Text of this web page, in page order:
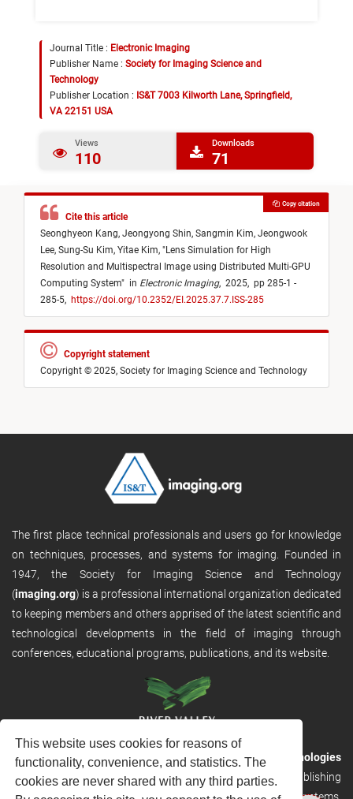
This website uses cookies for reasons of
functionality, convenience, and statistics. The
cookies are never shared with any third parties.
Journal Title : Electronic Imaging
Publisher Name : Society for Imaging Science and
Technology
Publisher Location : IS&T 7003 Kilworth Lane, Springfield,
VA 22151 USA
Views
110
Downloads
71
Cite this article
Seonghyeon Kang, Jeongyong Shin, Sangmin Kim, Jeongwook
Lee, Sung-Su Kim, Yitae Kim, "Lens Simulation for High
Resolution and Multispectral Image using Distributed Multi-GPU
Computing System" in Electronic Imaging, 2025, pp 285-1 -
285-5, https://doi.org/10.2352/EI.2025.37.7.ISS-285
Copy citation
Copyright statement
Copyright © 2025, Society for Imaging Science and Technology
The first place technical professionals and users go for knowledge
on techniques, processes, and systems for imaging. Founded in
1947, the Society for Imaging Science and Technology
(imaging.org) is a professional international organization dedicated
to keeping members and others apprised of the latest scientific and
technological developments in the field of imaging through
conferences, educational programs, publications, and its website.
RVHost is the publishing platform fromRiver Valley Technologies
Ltd. It is designed to provide scalable and discoverable publishing